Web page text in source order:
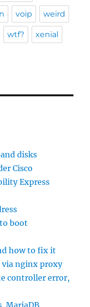
voip weird
wtf? xenial
disks
Cisco
Express
boot
how to fix it
nginx proxy
controller error,
MariaDB